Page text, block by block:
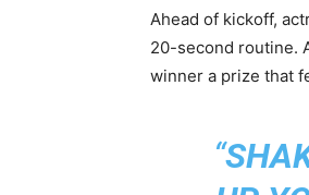
Ahead of kickoff,
20-second routine.
winner a prize that
“